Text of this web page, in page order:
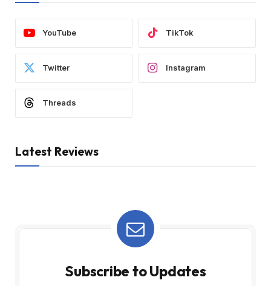
YouTube TikTok
Twitter Instagram
Threads
Latest Reviews
Subscribe to Updates